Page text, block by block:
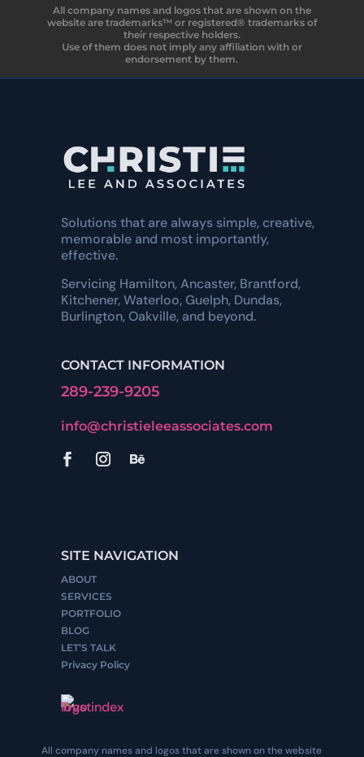
All company names and logos that are shown on the
website are trademarks™ or registered® trademarks of
their respective holders.
Use of them does not imply any affiliation with or
endorsement by them.
Solutions that are always simple, creative,
memorable and most importantly,
effective.
Servicing Hamilton, Ancaster, Brantford,
Kitchener, Waterloo, Guelph, Dundas,
Burlington, Oakville, and beyond.
CONTACT INFORMATION
289-239-9205
info@christieleeassociates.com
SITE NAVIGATION
ABOUT
SERVICES
PORTFOLIO
BLOG
LET’S TALK
Privacy Policy
All company names and logos that are shown on the website